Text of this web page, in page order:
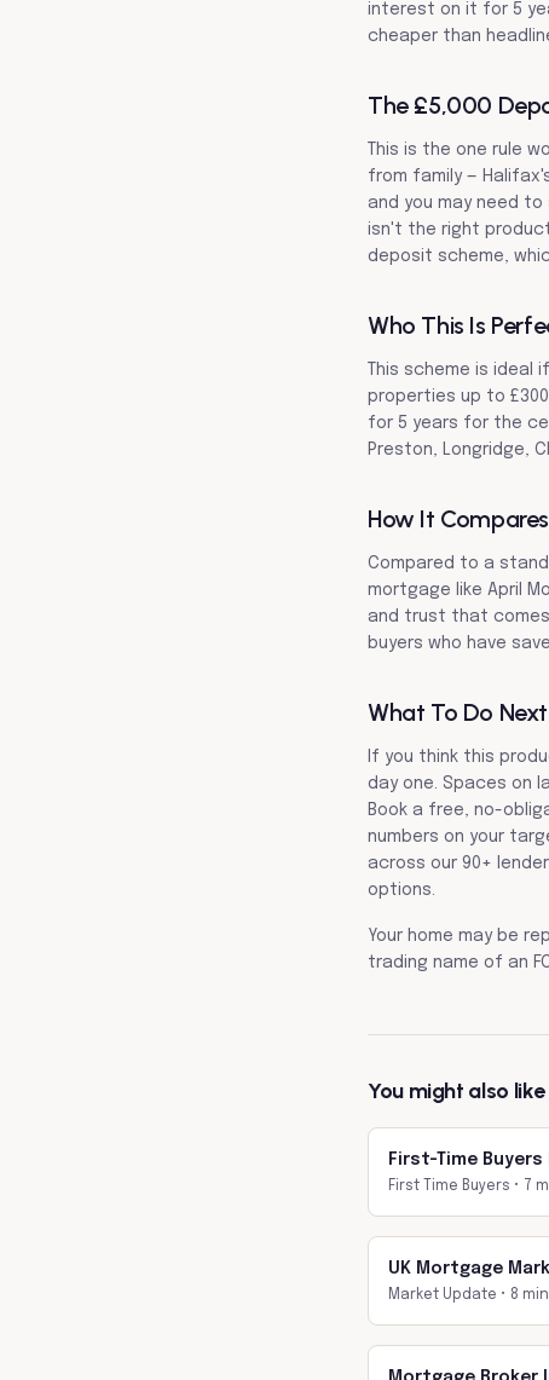
interest on it for 5
cheaper than
The £5,000
This is the one rule
from family —
and you may need
isn't the right
deposit scheme,
Who This Is
This scheme is
properties up to
for 5 years for the
Preston, Longridge,
How It Compares
Compared to a
mortgage like April
and trust that
buyers who have
What To Do Next
If you think this
day one. Spaces on
Book a free, no-
numbers on your
across our 90+
options.
Your home may be
trading name of an
You might also like
First-Time Buyers
First Time Buyers • 7
UK Mortgage
Market Update • 8